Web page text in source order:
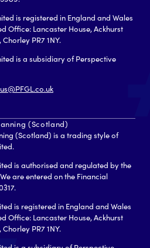
is registered in England and Wales
Office: Lancaster House, Ackhurst
PR7 1NY.
is a subsidiary of Perspective
(Scotland)
(Scotland) is a trading style of
is authorised and regulated by the
are entered on the Financial
is registered in England and Wales
Office: Lancaster House, Ackhurst
PR7 1NY.